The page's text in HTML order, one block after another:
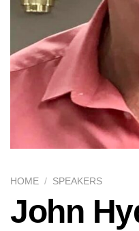
HOME / SPEAKERS
John